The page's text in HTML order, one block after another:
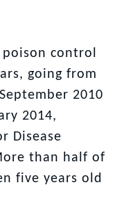
control
going from
2010
2014,
Disease
than half of
five years old